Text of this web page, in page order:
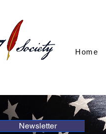
Home
Newsletter